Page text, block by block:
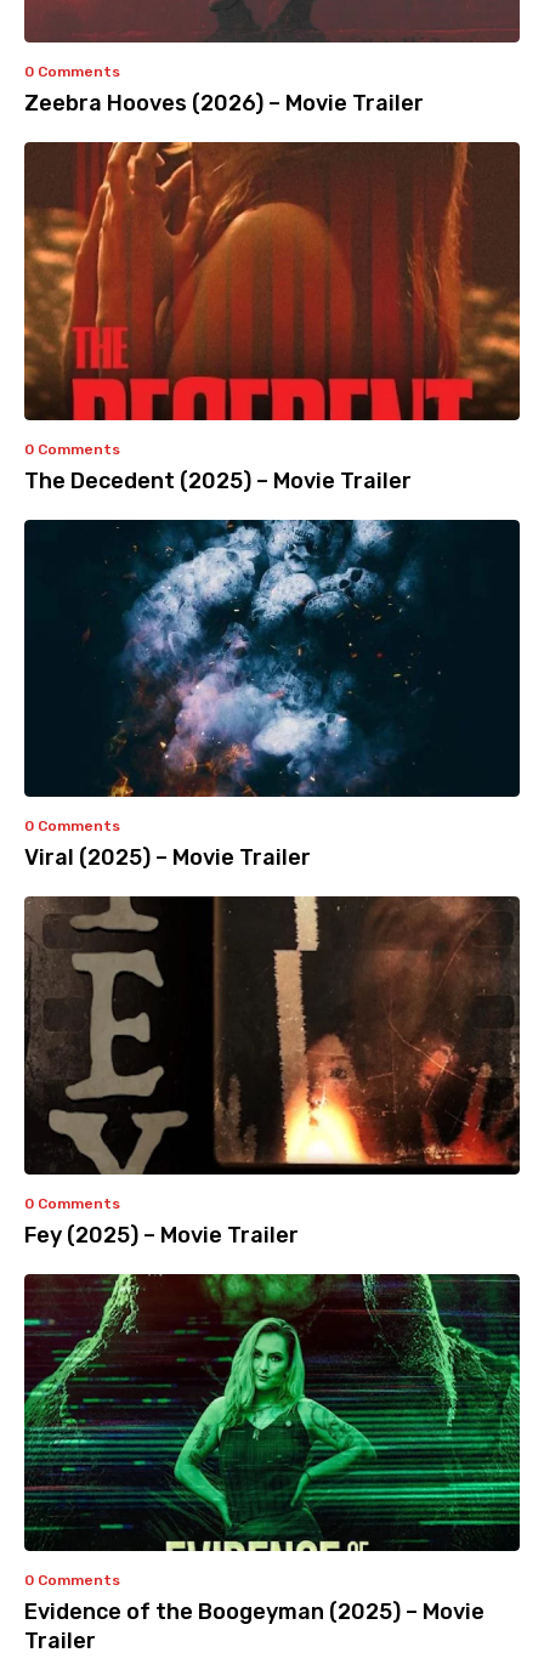
0 Comments
Zeebra Hooves (2026) – Movie Trailer
0 Comments
The Decedent (2025) – Movie Trailer
0 Comments
Viral (2025) – Movie Trailer
0 Comments
Fey (2025) – Movie Trailer
0 Comments
Evidence of the Boogeyman (2025) – Movie
Trailer